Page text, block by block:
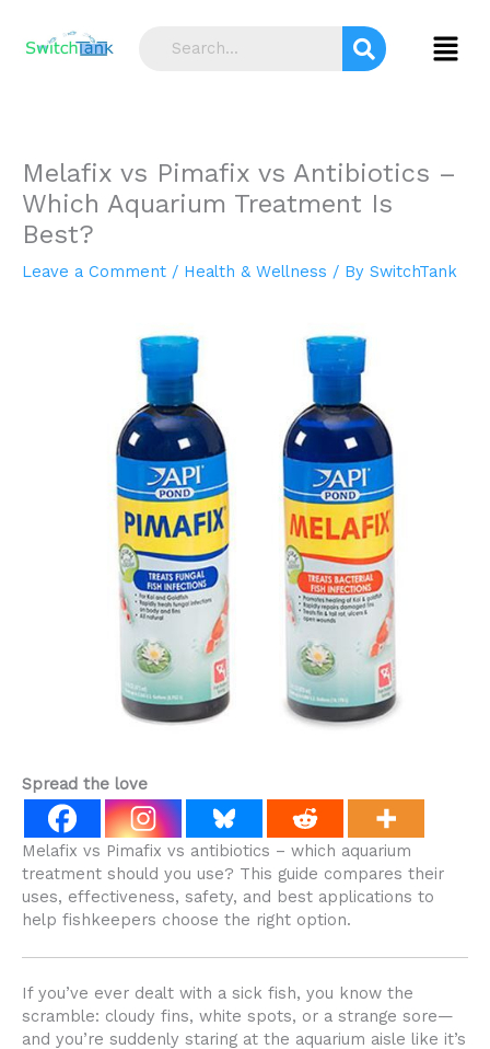
content
Menu
Melafix vs Pimafix vs Antibiotics –
Which Aquarium Treatment Is
Best?
Leave a Comment / Health & Wellness / By SwitchTank
Spread the love
Melafix vs Pimafix vs antibiotics – which aquarium
treatment should you use? This guide compares their
uses, effectiveness, safety, and best applications to
help fishkeepers choose the right option.
If you’ve ever dealt with a sick fish, you know the
scramble: cloudy fins, white spots, or a strange sore—
and you’re suddenly staring at the aquarium aisle like it’s
e
h